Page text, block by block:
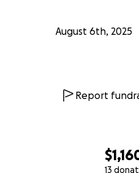
13
August 6th, 2025
Report